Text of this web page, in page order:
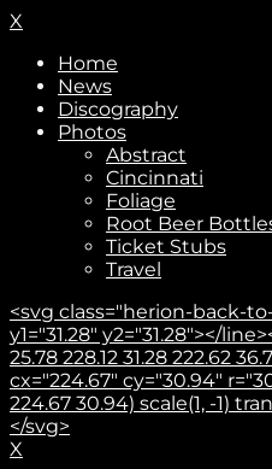
X
Home
News
Discography
Photos
Abstract
Cincinnati
Foliage
Root Beer
Ticket Stubs
Travel
<svg class="herion-back-
y1="31.28" y2="31.28"></
25.78 228.12 31.28 222.62
cx="224.67" cy="30.94"
224.67 30.94) scale(1, -1)
</svg>
X